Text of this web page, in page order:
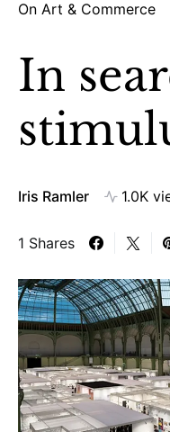
On Art & Commerce
In
Iris Ramler 1.0K
1 Shares